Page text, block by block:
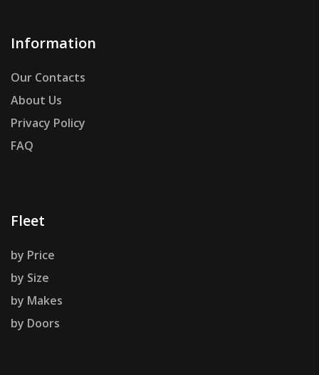
Information
Our Contacts
About Us
Privacy Policy
FAQ
Fleet
by Price
by Size
by Makes
by Doors